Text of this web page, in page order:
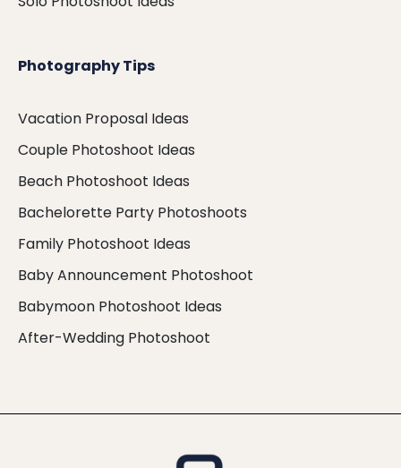
Photography Tips
Vacation Proposal Ideas
Couple Photoshoot Ideas
Beach Photoshoot Ideas
Bachelorette Party Photoshoots
Family Photoshoot Ideas
Baby Announcement Photoshoot
Babymoon Photoshoot Ideas
After-Wedding Photoshoot